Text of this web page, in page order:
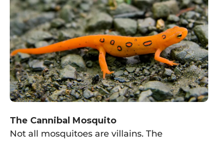
The Cannibal Mosquito
Not all mosquitoes are villains. The